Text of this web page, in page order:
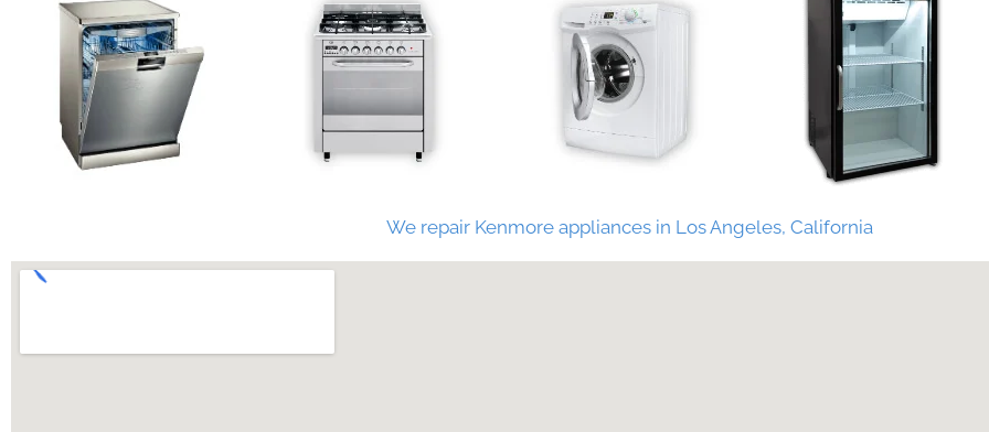
We repair Kenmore appliances in Los Angeles, California